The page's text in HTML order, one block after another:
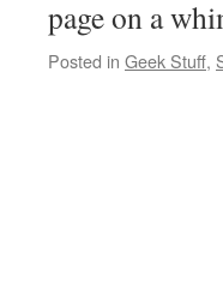
page on a
Posted in Geek Stuff,